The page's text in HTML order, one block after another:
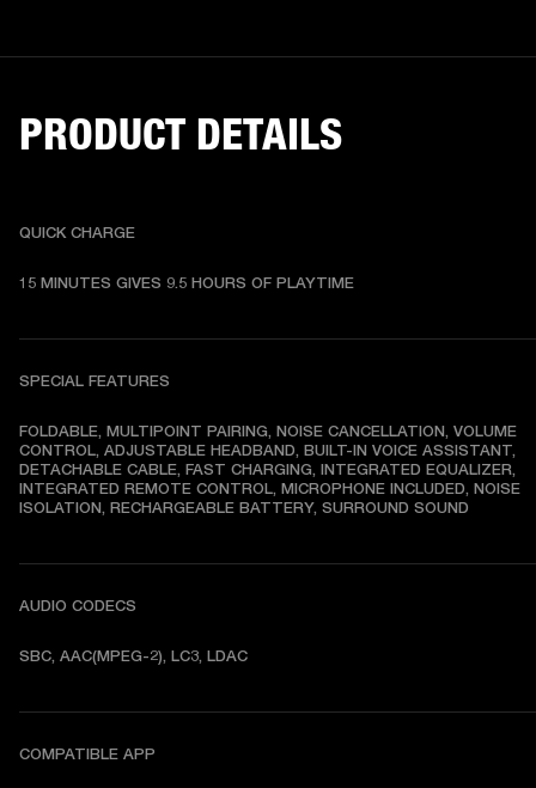
PRODUCT DETAILS
QUICK CHARGE
15 MINUTES GIVES 9.5 HOURS OF PLAYTIME
SPECIAL FEATURES
FOLDABLE, MULTIPOINT PAIRING, NOISE CANCELLATION, VOLUME
CONTROL, ADJUSTABLE HEADBAND, BUILT-IN VOICE ASSISTANT,
DETACHABLE CABLE, FAST CHARGING, INTEGRATED EQUALIZER,
INTEGRATED REMOTE CONTROL, MICROPHONE INCLUDED, NOISE
ISOLATION, RECHARGEABLE BATTERY, SURROUND SOUND
AUDIO CODECS
SBC, AAC(MPEG-2), LC3, LDAC
COMPATIBLE APP